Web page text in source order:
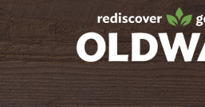
oldwayspt